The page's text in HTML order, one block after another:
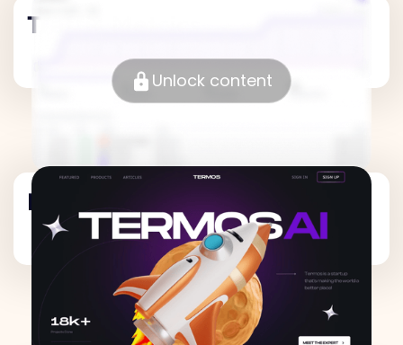
Traffic Metrics
Unlock content
Revenue Metrics